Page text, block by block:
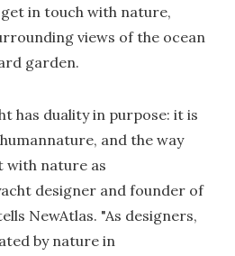
in touch with nature,
views of the ocean
garden.
has duality in purpose: it is
and the way
with nature as
designer and founder of
NewAtlas. "As designers,
by nature in